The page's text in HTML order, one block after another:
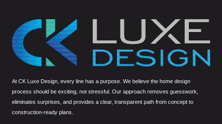
At CK Luxe Design, every line has a purpose. We believe the home design
process should be exciting, not stressful. Our approach removes guesswork,
eliminates surprises, and provides a clear, transparent path from concept to
construction-ready plans.